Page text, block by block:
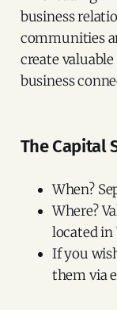
business
communities
create
business
The Capital
When?
Where?
located in
If you
them via